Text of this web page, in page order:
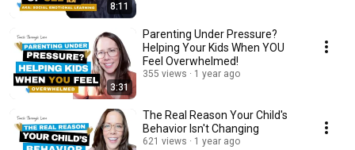
8:11
3:31
Parenting Under Pressure?
Helping Your Kids When YOU
Feel Overwhelmed!
355 views 1 year ago
The Real Reason Your Child's
Behavior Isn't Changing
621 views 1 year ago